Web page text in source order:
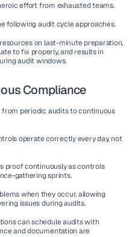
effort from exhausted teams.
following audit cycle approaches.
on last-minute preparation,
to fix properly, and results in
audit windows.
Compliance
periodic audits to continuous
operate correctly every day, not
proof continuously as controls
gathering sprints.
when they occur, allowing
issues during audits.
can schedule audits with
and documentation are